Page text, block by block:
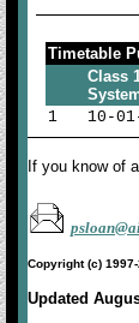
Timetable
Class
1
10-
If you know of
Copyright (c)
Updated